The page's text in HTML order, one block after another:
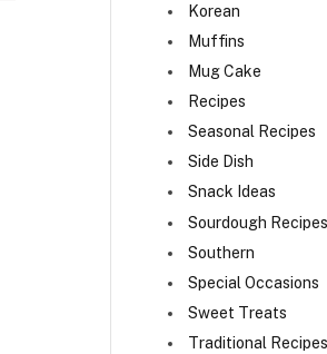
Korean
Muffins
Mug Cake
Recipes
Seasonal Recipes
Side Dish
Snack Ideas
Sourdough Recipes
Southern
Special Occasions
Sweet Treats
Traditional Recipes